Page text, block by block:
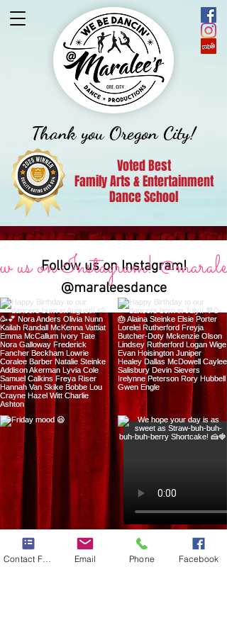
Voted Best
Family Arts & Entertainment
Dance School
Thank you Oregon City!
Follow us on Instagram!
@maraleesdance
on Instagram!
Load more
Contact Form Email Phone Facebook